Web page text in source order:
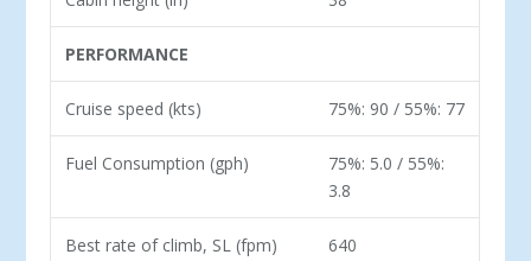
PERFORMANCE
Cruise speed (kts) 75%: 90 / 55%: 77
Fuel Consumption (gph)
75%: 5.0 / 55%:
3.8
Best rate of climb, SL (fpm) 640